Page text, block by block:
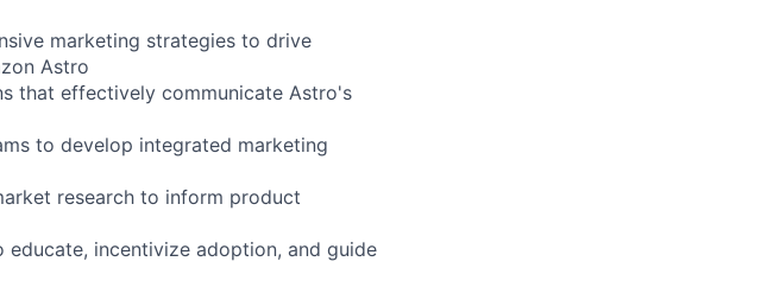
marketing strategies to drive
Astro
that effectively communicate Astro's
to develop integrated marketing
research to inform product
educate, incentivize adoption, and guide